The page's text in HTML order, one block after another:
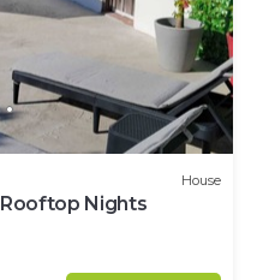
House
Rooftop Nights